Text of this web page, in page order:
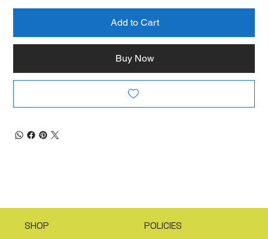
Add to Cart
Buy Now
SHOP POLICIES